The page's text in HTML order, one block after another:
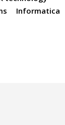
Informatica